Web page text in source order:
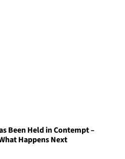
Been Held in Contempt –
Happens Next